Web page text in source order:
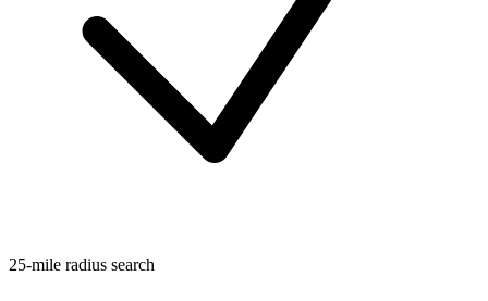
25-mile radius search